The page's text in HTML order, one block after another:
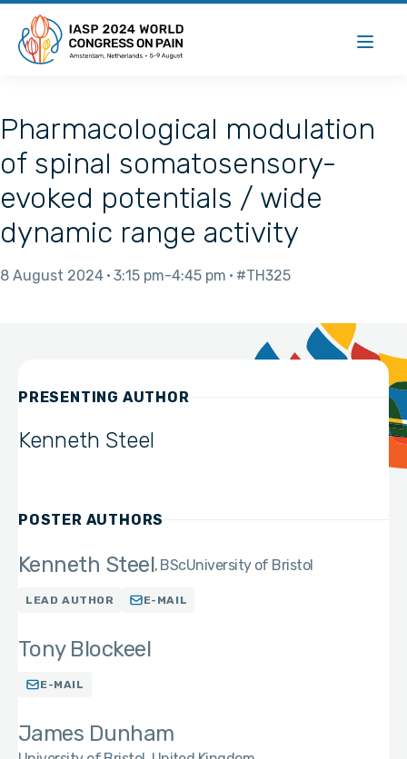
Pharmacological modulation
of spinal somatosensory-
evoked potentials / wide
dynamic range activity
8 August 2024 3:15 pm 4:45 pm #TH325
PRESENTING AUTHOR
Kenneth Steel
POSTER AUTHORS
Kenneth Steel BScUniversity of Bristol
LEAD AUTHOR E-MAIL
Tony Blockeel
E-MAIL
James Dunham